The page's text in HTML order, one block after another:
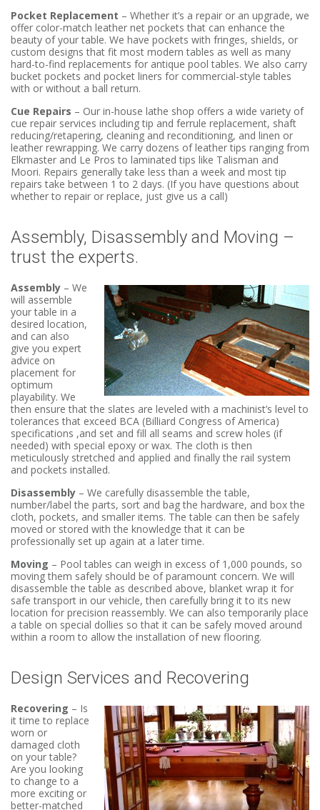
Pocket Replacement – Whether it’s a repair or an upgrade, we
offer color-match leather net pockets that can enhance the
beauty of your table. We have pockets with fringes, shields, or
custom designs that fit most modern tables as well as many
hard-to-find replacements for antique pool tables. We also carry
bucket pockets and pocket liners for commercial-style tables
with or without a ball return.
Cue Repairs – Our in-house lathe shop offers a wide variety of
cue repair services including tip and ferrule replacement, shaft
reducing/retapering, cleaning and reconditioning, and linen or
leather rewrapping. We carry dozens of leather tips ranging from
Elkmaster and Le Pros to laminated tips like Talisman and
Moori. Repairs generally take less than a week and most tip
repairs take between 1 to 2 days. (If you have questions about
whether to repair or replace, just give us a call)
Assembly, Disassembly and Moving –
trust the experts.
Assembly – We
will assemble
your table in a
desired location,
and can also
give you expert
advice on
placement for
optimum
playability. We
then ensure that the slates are leveled with a machinist’s level to
tolerances that exceed BCA (Billiard Congress of America)
specifications ,and set and fill all seams and screw holes (if
needed) with special epoxy or wax. The cloth is then
meticulously stretched and applied and finally the rail system
and pockets installed.
Disassembly – We carefully disassemble the table,
number/label the parts, sort and bag the hardware, and box the
cloth, pockets, and smaller items. The table can then be safely
moved or stored with the knowledge that it can be
professionally set up again at a later time.
Moving – Pool tables can weigh in excess of 1,000 pounds, so
moving them safely should be of paramount concern. We will
disassemble the table as described above, blanket wrap it for
safe transport in our vehicle, then carefully bring it to its new
location for precision reassembly. We can also temporarily place
a table on special dollies so that it can be safely moved around
within a room to allow the installation of new flooring.
Design Services and Recovering
Recovering – Is
it time to replace
worn or
damaged cloth
on your table?
Are you looking
to change to a
more exciting or
better-matched